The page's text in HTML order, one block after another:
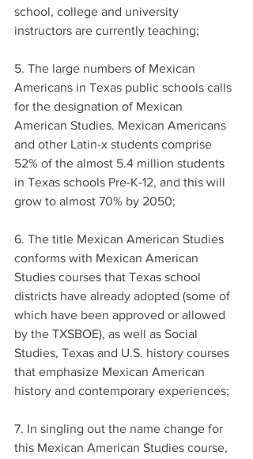
school, college and university
instructors are currently teaching;
5. The large numbers of Mexican
Americans in Texas public schools calls
for the designation of Mexican
American Studies. Mexican Americans
and other Latin-x students comprise
52% of the almost 5.4 million students
in Texas schools Pre-K-12, and this will
grow to almost 70% by 2050;
6. The title Mexican American Studies
conforms with Mexican American
Studies courses that Texas school
districts have already adopted (some of
which have been approved or allowed
by the TXSBOE), as well as Social
Studies, Texas and U.S. history courses
that emphasize Mexican American
history and contemporary experiences;
7. In singling out the name change for
this Mexican American Studies course,